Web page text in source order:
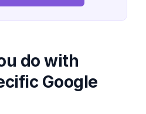
do with
Google